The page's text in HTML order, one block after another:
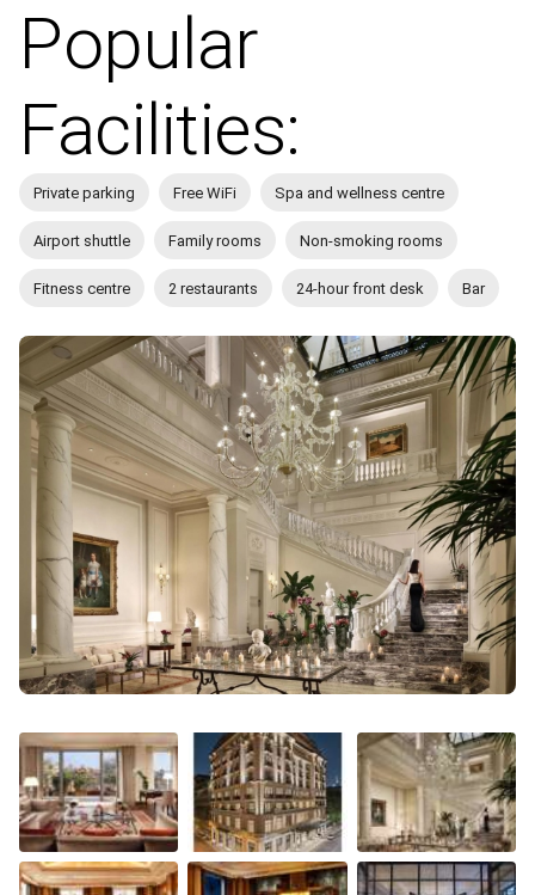
Popular
Facilities:
Private parking Free WiFi Spa and wellness centre
Airport shuttle Family rooms Non-smoking rooms
Fitness centre 2 restaurants 24-hour front desk Bar